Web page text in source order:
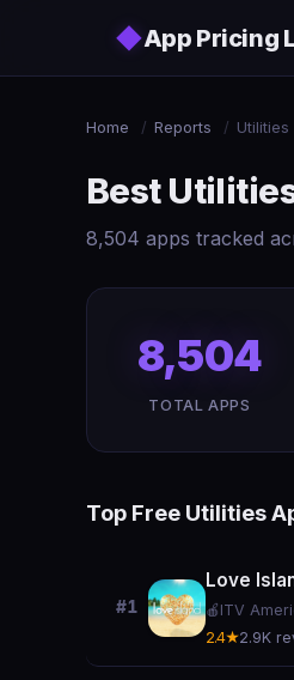
◆App Pricing
Home / Reports / Utilities
Best
8,504 apps tracked
8,504
TOTAL APPS
Top Free Utilities
#1
Love
🍎 ITV
2.4★2.9K